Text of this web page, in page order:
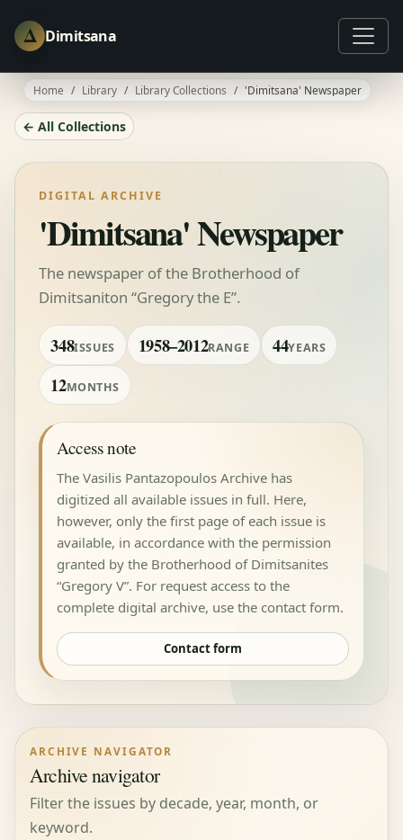
Δ Dimitsana
Home Library Library Collections 'Dimitsana' Newspaper
← All Collections
DIGITAL ARCHIVE
'Dimitsana' Newspaper
The newspaper of the Brotherhood of
Dimitsaniton “Gregory the E”.
348ISSUES 1958–2012RANGE 44YEARS
12MONTHS
Access note
The Vasilis Pantazopoulos Archive has
digitized all available issues in full. Here,
however, only the first page of each issue is
available, in accordance with the permission
granted by the Brotherhood of Dimitsanites
“Gregory V”. For request access to the
complete digital archive, use the contact form.
Contact form
ARCHIVE NAVIGATOR
Archive navigator
Filter the issues by decade, year, month, or
keyword.